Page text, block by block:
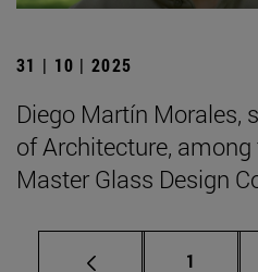
31 | 10 | 2025
Diego Martín Morales,
of Architecture,
Master Glass Design
Page
1